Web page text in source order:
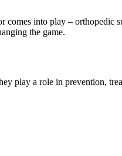
comes into play – orthopedic
the game.
play a role in prevention,